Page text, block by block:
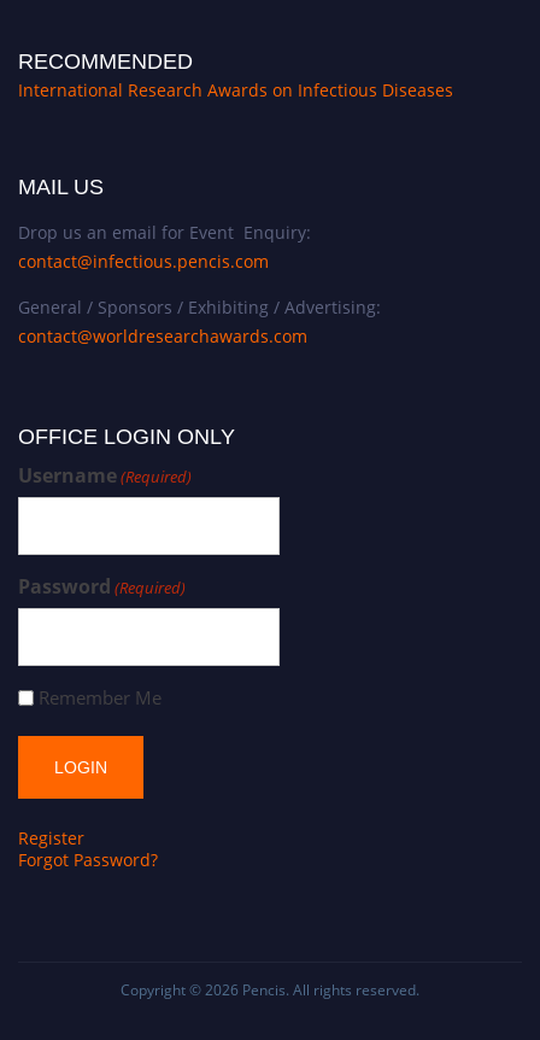
RECOMMENDED
International Research Awards on Infectious Diseases
MAIL US
Drop us an email for Event Enquiry:
contact@infectious.pencis.com
General / Sponsors / Exhibiting / Advertising:
contact@worldresearchawards.com
OFFICE LOGIN ONLY
Username(Required)
Password (Required)
Remember Me
Register
Forgot Password?
Copyright © 2026 Pencis. All rights reserved.